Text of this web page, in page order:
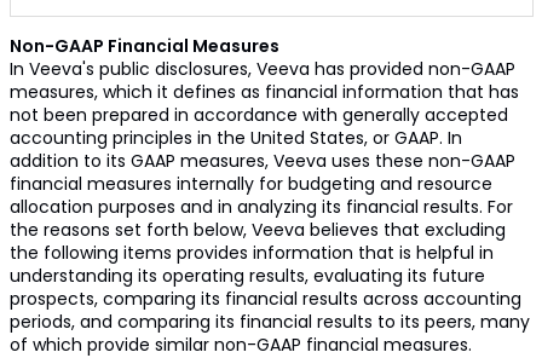
Non-GAAP Financial Measures
In Veeva's public disclosures, Veeva has provided non-GAAP
measures, which it defines as financial information that has
not been prepared in accordance with generally accepted
accounting principles in the United States, or GAAP. In
addition to its GAAP measures, Veeva uses these non-GAAP
financial measures internally for budgeting and resource
allocation purposes and in analyzing its financial results. For
the reasons set forth below, Veeva believes that excluding
the following items provides information that is helpful in
understanding its operating results, evaluating its future
prospects, comparing its financial results across accounting
periods, and comparing its financial results to its peers, many
of which provide similar non-GAAP financial measures.